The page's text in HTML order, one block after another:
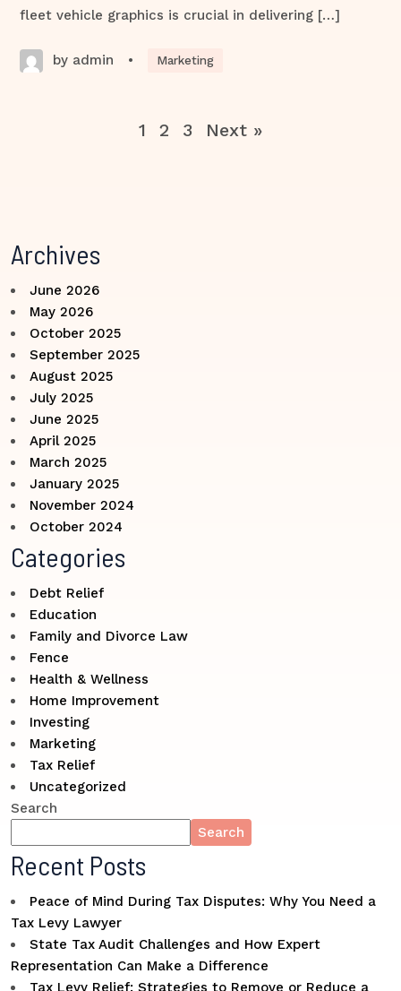
fleet vehicle graphics is crucial in delivering […]
by admin • Marketing
1 2 3 Next »
Archives
June 2026
May 2026
October 2025
September 2025
August 2025
July 2025
June 2025
April 2025
March 2025
January 2025
November 2024
October 2024
Categories
Debt Relief
Education
Family and Divorce Law
Fence
Health & Wellness
Home Improvement
Investing
Marketing
Tax Relief
Uncategorized
Search
Search
Recent Posts
Peace of Mind During Tax Disputes: Why You Need a
Tax Levy Lawyer
State Tax Audit Challenges and How Expert
Representation Can Make a Difference
Tax Levy Relief: Strategies to Remove or Reduce a